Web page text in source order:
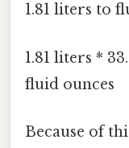
1.81 liters to
1.81 liters *
fluid ounces
Because of